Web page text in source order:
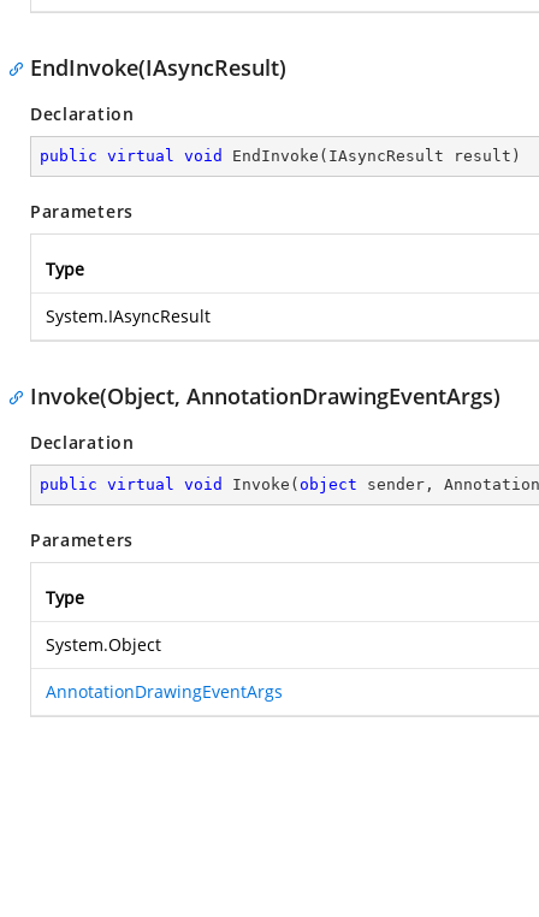
EndInvoke(IAsyncResult)
Declaration
public virtual void EndInvoke ( IAsyncResult result )
Parameters
Type
System.IAsyncResult
Invoke(Object, AnnotationDrawingEventArgs)
Declaration
public virtual void Invoke ( object sender,
Parameters
Type
System.Object
AnnotationDrawingEventArgs